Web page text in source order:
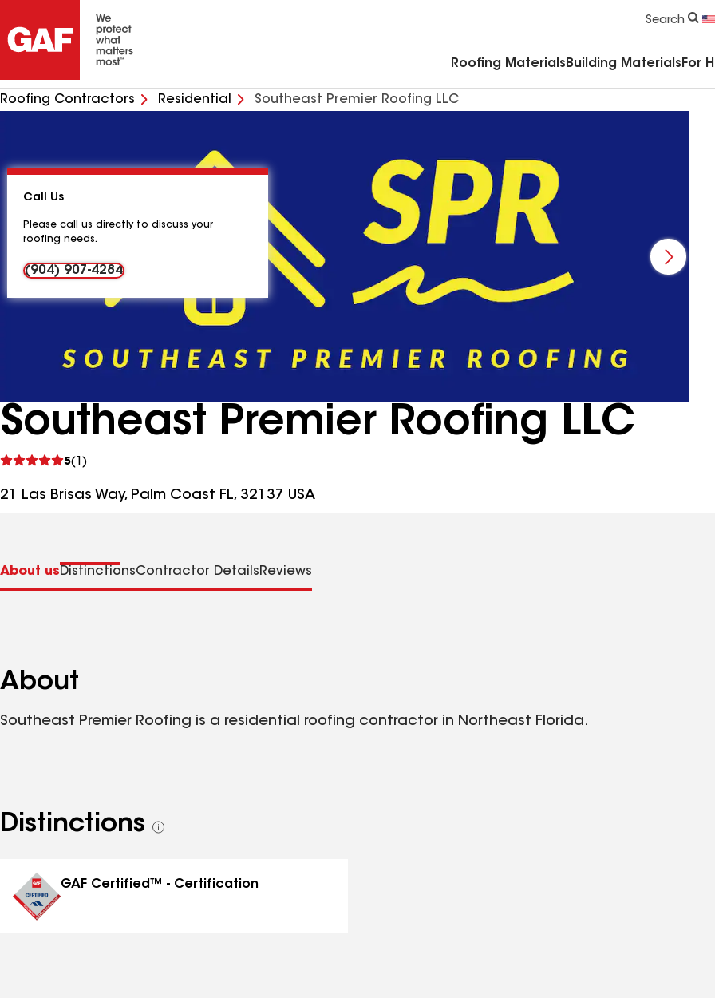
Search
Roofing Materials Building Materials For
Roofing Contractors Residential Southeast Premier Roofing LLC
Southeast Premier Roofing LLC
5(1)
See
21 Las Brisas Way, Palm Coast FL, 32137 USA
Call Us
Please call us directly to discuss your
roofing needs.
(904) 907-4284
About usDistinctionsContractor Details Reviews
About
Southeast Premier Roofing is a residential roofing contractor in Northeast Florida.
Distinctions
See
GAF Certified™ - Certification